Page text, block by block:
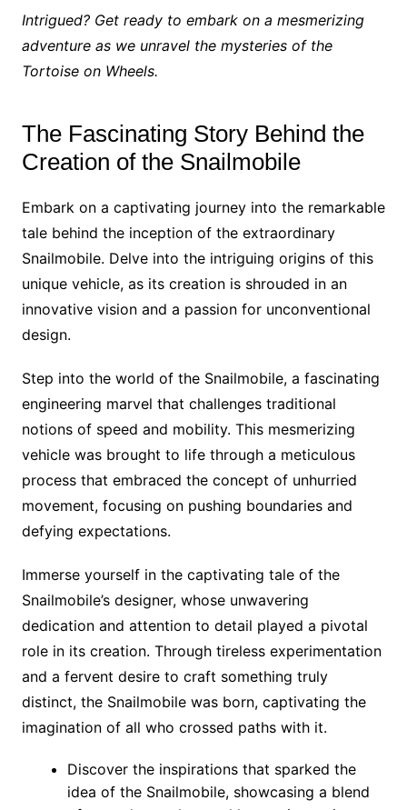
Intrigued? Get ready to embark on a mesmerizing
adventure as we unravel the mysteries of the
Tortoise on Wheels.
The Fascinating Story Behind the
Creation of the Snailmobile
Embark on a captivating journey into the remarkable
tale behind the inception of the extraordinary
Snailmobile. Delve into the intriguing origins of this
unique vehicle, as its creation is shrouded in an
innovative vision and a passion for unconventional
design.
Step into the world of the Snailmobile, a fascinating
engineering marvel that challenges traditional
notions of speed and mobility. This mesmerizing
vehicle was brought to life through a meticulous
process that embraced the concept of unhurried
movement, focusing on pushing boundaries and
defying expectations.
Immerse yourself in the captivating tale of the
Snailmobile’s designer, whose unwavering
dedication and attention to detail played a pivotal
role in its creation. Through tireless experimentation
and a fervent desire to craft something truly
distinct, the Snailmobile was born, captivating the
imagination of all who crossed paths with it.
Discover the inspirations that sparked the
idea of the Snailmobile, showcasing a blend